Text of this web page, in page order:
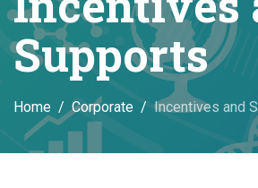
Supports
Home Corporate Incentives and